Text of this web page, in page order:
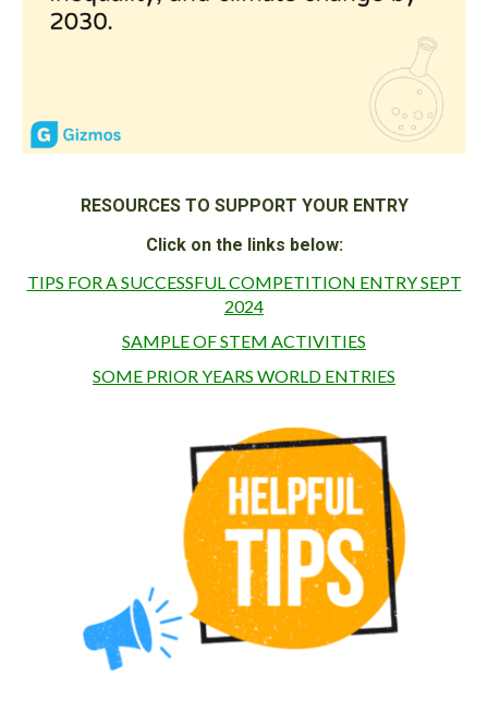
RESOURCES TO SUPPORT YOUR ENTRY
Click on the links below:
TIPS FOR A SUCCESSFUL COMPETITION ENTRY SEPT
2024
SAMPLE OF STEM ACTIVITIES
SOME PRIOR YEARS WORLD ENTRIES